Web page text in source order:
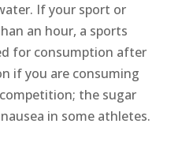
If your sport or
an hour, a sports
for consumption after
if you are consuming
the sugar
in some athletes.